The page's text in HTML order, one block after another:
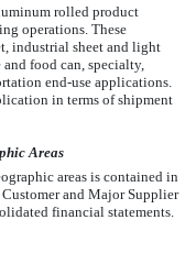
rolled product
operations. These
industrial sheet and light
and food can, specialty,
end-use applications.
in terms of shipment
Areas
areas is contained in
and Major Supplier
financial statements.